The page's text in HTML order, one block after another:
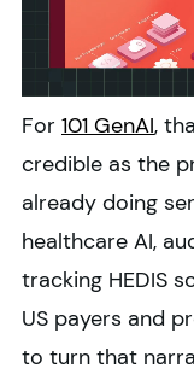
For 101 GenAI,
credible as the
already doing
healthcare AI,
tracking HEDIS
US payers and
to turn that